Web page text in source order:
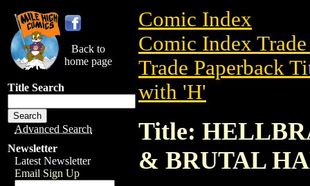
Back to
home page
Title Search
Advanced Search
Newsletter
Latest Newsletter
Email Sign Up
Comic Index
Comic Index
Trade Paperback
with 'H'
Title:
& BRUTAL